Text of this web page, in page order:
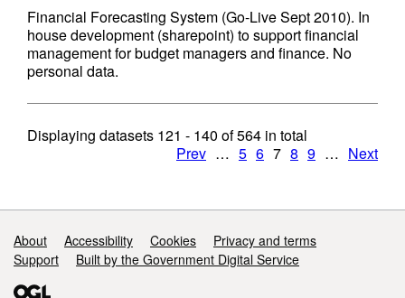
Financial Forecasting System (Go-Live Sept 2010). In
house development (sharepoint) to support financial
management for budget managers and finance. No
personal data.
Displaying datasets 121 - 140 of564 in total
Prev … 5 6 7 8 9 … Next
Support links
About Accessibility Cookies
Privacy and terms
Support
Built by the Government Digital Service